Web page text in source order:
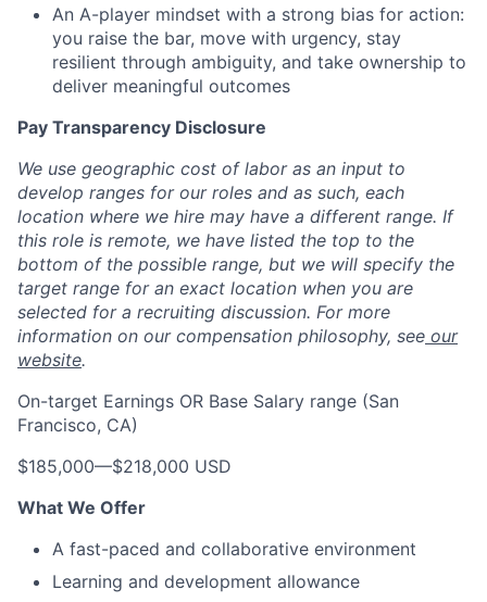
An A-player mindset with a strong bias for action:
you raise the bar, move with urgency, stay
resilient through ambiguity, and take ownership to
deliver meaningful outcomes
Pay Transparency Disclosure
We use geographic cost of labor as an input to
develop ranges for our roles and as such, each
location where we hire may have a different range. If
this role is remote, we have listed the top to the
bottom of the possible range, but we will specify the
target range for an exact location when you are
selected for a recruiting discussion. For more
information on our compensation philosophy, see our
website.
On-target Earnings OR Base Salary range (San
Francisco, CA)
$185,000—$218,000 USD
What We Offer
A fast-paced and collaborative environment
Learning and development allowance